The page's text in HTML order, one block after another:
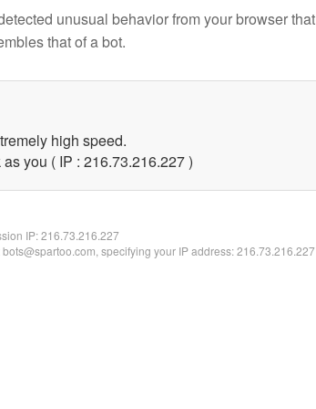
unusual behavior from your browser that
that of a bot.
high speed.
you ( IP : 216.73.216.227 )
IP:216.73.216.227
specifying your IP address: 216.73.216.227